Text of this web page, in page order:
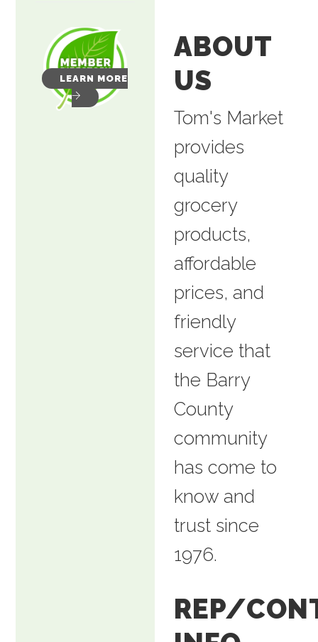
LEARN MORE
ABOUT
US
Tom's Market
provides
quality
grocery
products,
affordable
prices, and
friendly
service that
the Barry
County
community
has come to
know and
trust since
1976.
REP/